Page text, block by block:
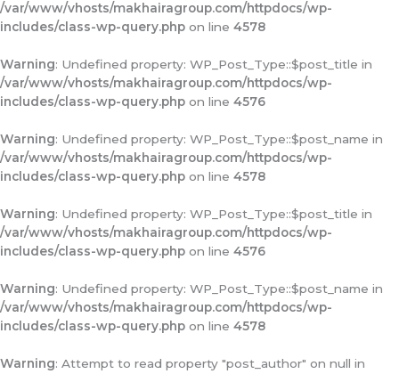
/var/www/vhosts/makhairagroup.com/httpdocs/wp-
includes/class-wp-query.php on line 4578
Warning: Undefined property: WP_Post_Type::$post_title in
/var/www/vhosts/makhairagroup.com/httpdocs/wp-
includes/class-wp-query.php on line 4576
Warning: Undefined property: WP_Post_Type::$post_name in
/var/www/vhosts/makhairagroup.com/httpdocs/wp-
includes/class-wp-query.php on line 4578
Warning: Undefined property: WP_Post_Type::$post_title in
/var/www/vhosts/makhairagroup.com/httpdocs/wp-
includes/class-wp-query.php on line 4576
Warning: Undefined property: WP_Post_Type::$post_name in
/var/www/vhosts/makhairagroup.com/httpdocs/wp-
includes/class-wp-query.php on line 4578
Warning: Attempt to read property "post_author" on null in